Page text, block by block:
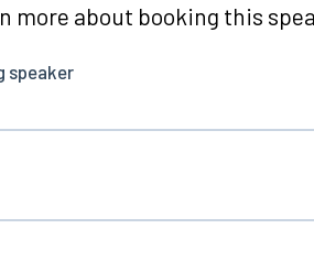
more about booking this